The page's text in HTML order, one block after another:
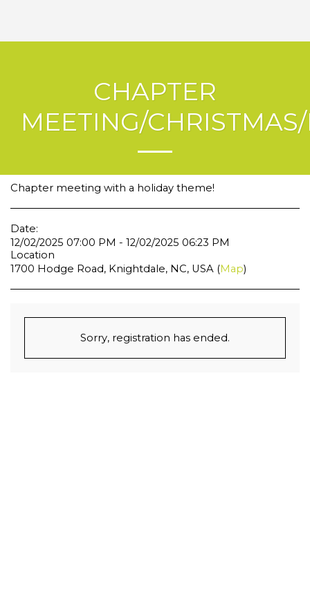
CHAPTER
MEETING/
Chapter meeting with a holiday theme!
Date:
12/02/2025 07:00 PM - 12/02/2025 06:23 PM
Location
1700 Hodge Road, Knightdale, NC, USA (Map)
Sorry, registration has ended.